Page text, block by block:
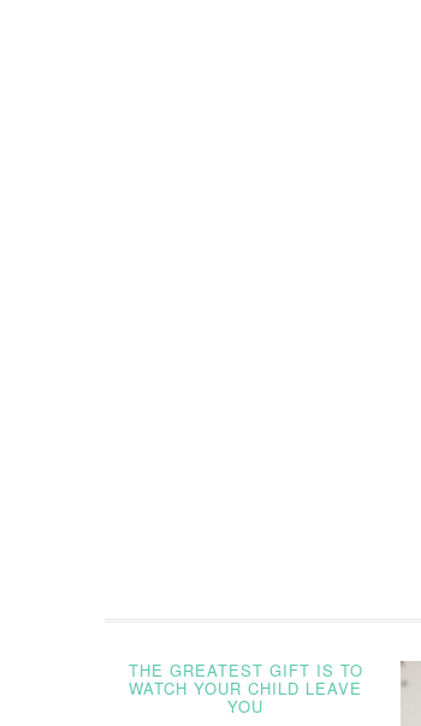
THE GREATEST GIFT IS TO
WATCH YOUR CHILD LEAVE
YOU